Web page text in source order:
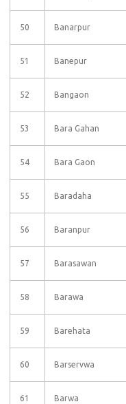
50 Banarpur
51 Banepur
52 Bangaon
53 Bara Gahan
54 Bara Gaon
55 Baradaha
56 Baranpur
57 Barasawan
58 Barawa
59 Barehata
60 Barservwa
61 Barwa